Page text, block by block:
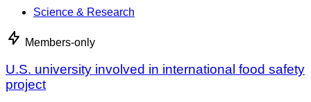
Science & Research
Members-only
U.S. university involved in international food safety
project